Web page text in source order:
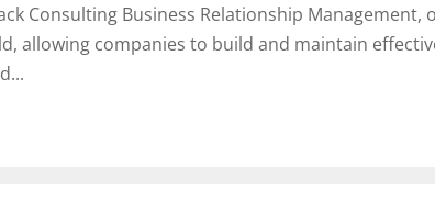
Consulting Business Relationship Management,
allowing companies to build and maintain